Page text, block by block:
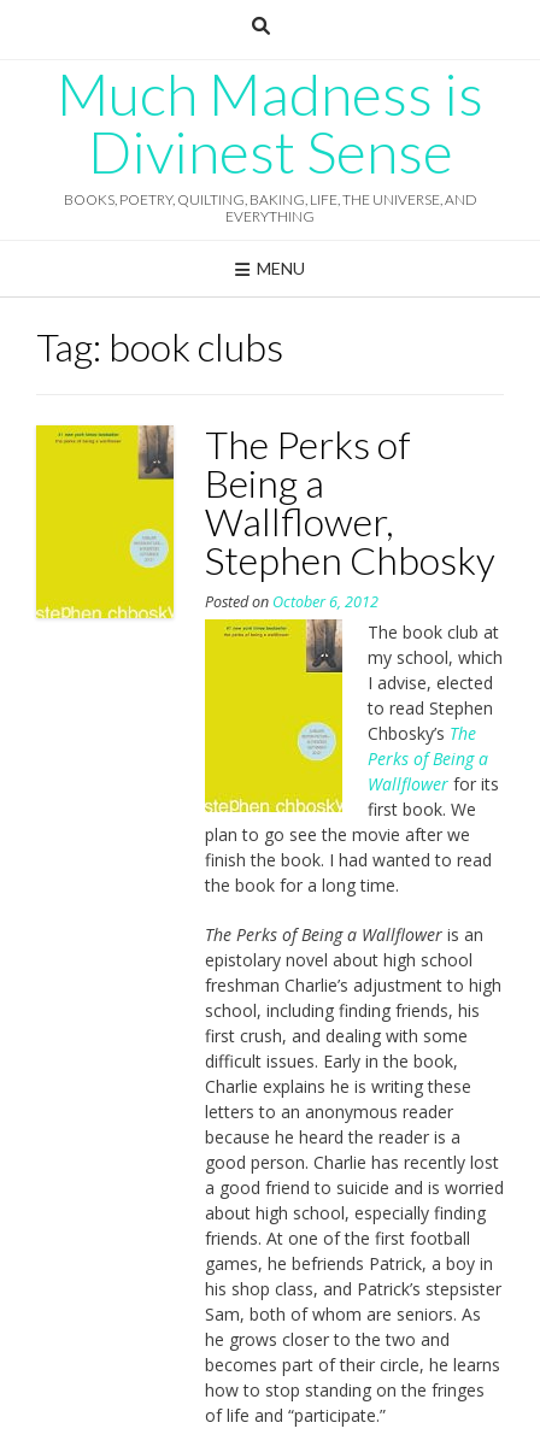
Much Madness is
Divinest Sense
BOOKS, POETRY, QUILTING, BAKING, LIFE, THE UNIVERSE, AND
EVERYTHING
MENU
Tag: book clubs
The Perks of
Being a
Wallflower,
Stephen Chbosky
Posted on October 6, 2012
The book club at
my school, which
I advise, elected
to read Stephen
Chbosky’s The
Perks of Being a
Wallflowerfor its
first book. We
plan to go see the movie after we
finish the book. I had wanted to read
the book for a long time.
The Perks of Being a Wallfloweris an
epistolary novel about high school
freshman Charlie’s adjustment to high
school, including finding friends, his
first crush, and dealing with some
difficult issues. Early in the book,
Charlie explains he is writing these
letters to an anonymous reader
because he heard the reader is a
good person. Charlie has recently lost
a good friend to suicide and is worried
about high school, especially finding
friends. At one of the first football
games, he befriends Patrick, a boy in
his shop class, and Patrick’s stepsister
Sam, both of whom are seniors. As
he grows closer to the two and
becomes part of their circle, he learns
how to stop standing on the fringes
of life and “participate.”